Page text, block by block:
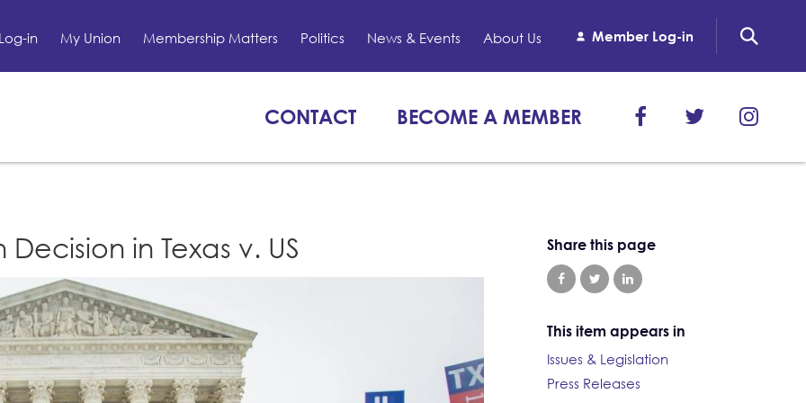
in My Union Membership Matters Politics News & Events About Us Member Log-in
CONTACT BECOME A MEMBER
in Texas v. US Share this page
This item appears in
Issues & Legislation
Press Releases